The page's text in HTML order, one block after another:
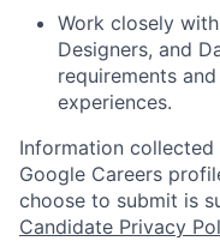
Work closely
Designers, and
requirements
experiences.
Information
Google Careers
choose to submit is
Candidate Privacy